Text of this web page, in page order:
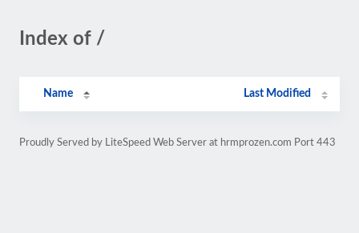
Index of /
Name Last Modified
Proudly Served by LiteSpeed Web Server at hrmprozen.com Port 443